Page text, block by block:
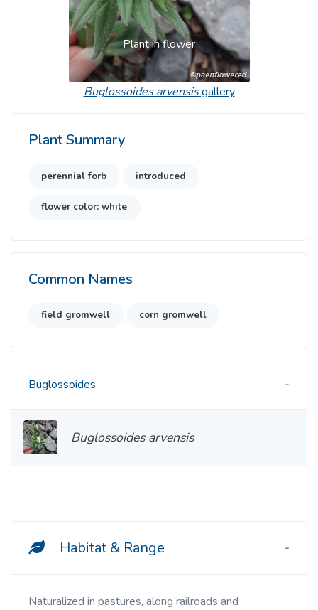
Habitat & Range
Naturalized in pastures, along railroads and
Plant in flower
Buglossoides arvensisgallery
Plant Summary
perennial forb introduced
flower color: white
Common Names
field gromwell corn gromwell
Buglossoides
Buglossoides arvensis